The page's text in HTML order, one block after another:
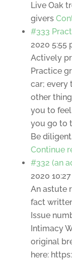
Live Oak
givers
#333
2020 5:55
Actively
Practice
car; every
other
you to
you go to
Be
Continue
#332 (an
2020
An astute
fact
Issue
Intimacy
original
here: